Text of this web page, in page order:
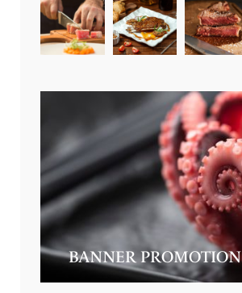
BANNER PROMOTION